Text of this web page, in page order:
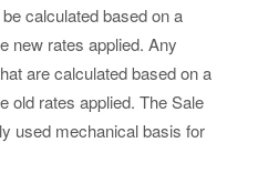
calculated based on a
new rates applied. Any
are calculated based on a
old rates applied. The Sale
used mechanical basis for